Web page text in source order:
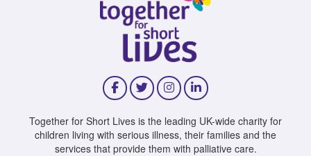
Together for Short Lives is the leading UK-wide charity for
children living with serious illness, their families and the
services that provide them with palliative care.